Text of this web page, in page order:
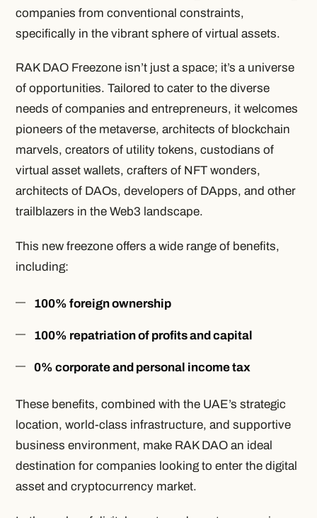
companies from conventional constraints,
specifically in the vibrant sphere of virtual assets.
RAK DAO Freezone isn’t just a space; it’s a universe
of opportunities. Tailored to cater to the diverse
needs of companies and entrepreneurs, it welcomes
pioneers of the metaverse, architects of blockchain
marvels, creators of utility tokens, custodians of
virtual asset wallets, crafters of NFT wonders,
architects of DAOs, developers of DApps, and other
trailblazers in the Web3 landscape.
This new freezone offers a wide range of benefits,
including:
100% foreign ownership
100% repatriation of profits and capital
0% corporate and personal income tax
These benefits, combined with the UAE’s strategic
location, world-class infrastructure, and supportive
business environment, make RAK DAO an ideal
destination for companies looking to enter the digital
asset and cryptocurrency market.